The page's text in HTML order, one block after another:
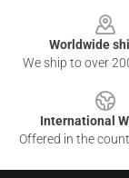
Worldwide
We ship to over
International
Offered in the